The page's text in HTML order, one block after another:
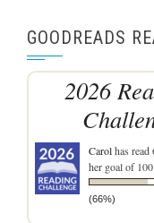
GOODREADS
2026
Carolhas
her goal of
(66%)